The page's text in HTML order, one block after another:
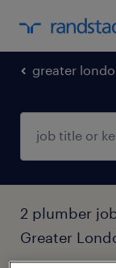
greater
2 plumber
Greater